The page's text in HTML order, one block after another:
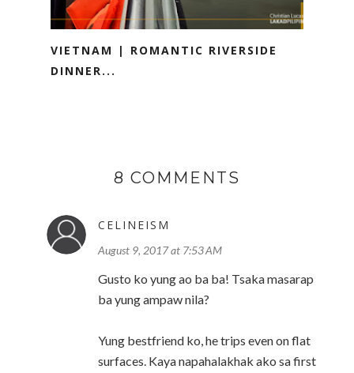
VIETNAM | ROMANTIC RIVERSIDE
DINNER...
8 COMMENTS
CELINEISM
August 9, 2017 at 7:53 AM
Gusto ko yung ao ba ba! Tsaka masarap
ba yung ampaw nila?
Yung bestfriend ko, he trips even on flat
surfaces. Kaya napahalakhak ako sa first